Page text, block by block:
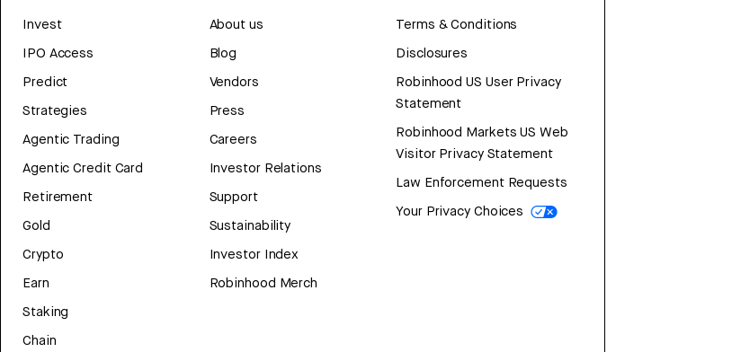
Invest
IPO Access
Predict
Strategies
Agentic Trading
Agentic Credit Card
Retirement
Gold
Crypto
Earn
Staking
Chain
About us
Blog
Vendors
Press
Careers
Investor Relations
Support
Sustainability
Investor Index
Robinhood Merch
Terms & Conditions
Disclosures
Robinhood US User Privacy
Statement
Robinhood Markets US Web
Visitor Privacy Statement
Law Enforcement Requests
Your Privacy Choices